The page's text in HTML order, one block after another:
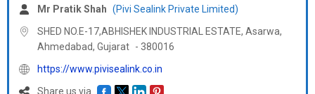
Mr Pratik Shah (Pivi Sealink Private Limited)
SHED NO.E-17,ABHISHEK INDUSTRIAL ESTATE, Asarwa,
Ahmedabad, Gujarat - 380016
https://www.pivisealink.co.in
Share us via